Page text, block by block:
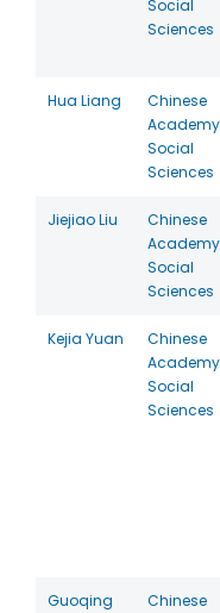
Social
Sciences
Hua Liang
Chinese
Social
Sciences
Jiejiao Liu
Chinese
Social
Sciences
Kejia Yuan
Chinese
Social
Sciences
Guoqing
Chinese